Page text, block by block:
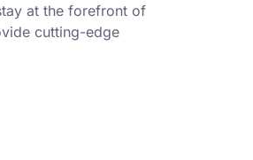
at the forefront of
cutting-edge